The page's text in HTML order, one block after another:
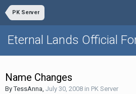
PK Server
Eternal Lands Official
Name Changes
ByTessAnna, July 30, 2008 in PK Server